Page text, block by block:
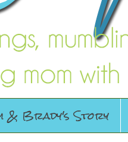
& Brady's Story